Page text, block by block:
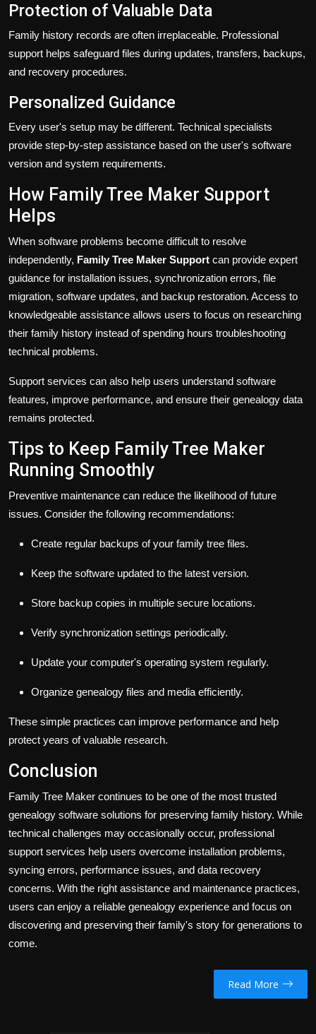
Protection of Valuable Data
Family history records are often irreplaceable. Professional
support helps safeguard files during updates, transfers, backups,
and recovery procedures.
Personalized Guidance
Every user's setup may be different. Technical specialists
provide step-by-step assistance based on the user's software
version and system requirements.
How Family Tree Maker Support
Helps
When software problems become difficult to resolve
independently, Family Tree Maker Support can provide expert
guidance for installation issues, synchronization errors, file
migration, software updates, and backup restoration. Access to
knowledgeable assistance allows users to focus on researching
their family history instead of spending hours troubleshooting
technical problems.
Support services can also help users understand software
features, improve performance, and ensure their genealogy data
remains protected.
Tips to Keep Family Tree Maker
Running Smoothly
Preventive maintenance can reduce the likelihood of future
issues. Consider the following recommendations:
Create regular backups of your family tree files.
Keep the software updated to the latest version.
Store backup copies in multiple secure locations.
Verify synchronization settings periodically.
Update your computer's operating system regularly.
Organize genealogy files and media efficiently.
These simple practices can improve performance and help
protect years of valuable research.
Conclusion
Family Tree Maker continues to be one of the most trusted
genealogy software solutions for preserving family history. While
technical challenges may occasionally occur, professional
support services help users overcome installation problems,
syncing errors, performance issues, and data recovery
concerns. With the right assistance and maintenance practices,
users can enjoy a reliable genealogy experience and focus on
discovering and preserving their family's story for generations to
come.
Read More